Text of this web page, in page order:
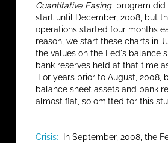
Quantitative Easingprogram did
start until December, 2008, but
operations started four months
reason, we start these charts in
the values on the Fed's balance
bank reserves held at that time
For years prior to August, 2008,
balance sheet assets and bank
almost flat, so omitted for this
Crisis: In September, 2008, the